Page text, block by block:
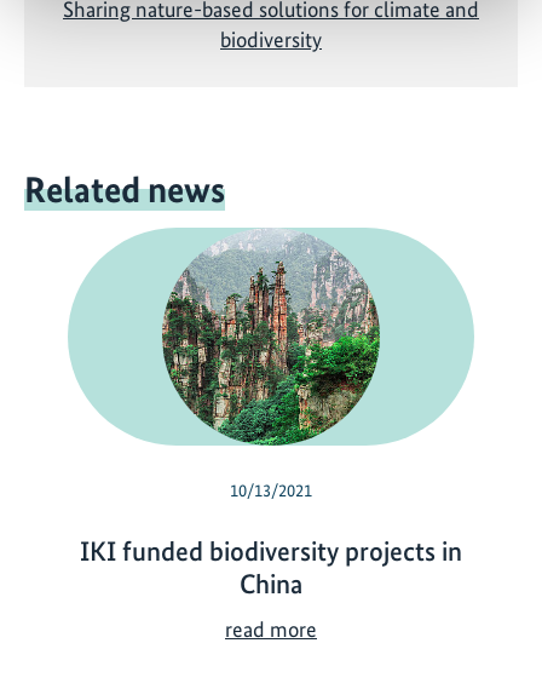
Sharing nature-based solutions for climate and
biodiversity
Related news
10/13/2021
IKI funded biodiversity projects in
China
read more